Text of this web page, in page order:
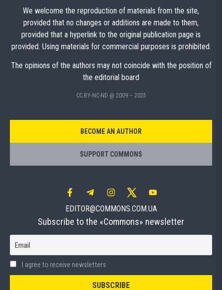
We welcome the reproduction of materials from the site,
provided that no changes or additions are made to them,
provided that a hyperlink to the original publication page is
provided. Using materials for commercial purposes is prohibited.
The opinions of the authors may not coincide with the position of
the editorial board
CC BY-NC-ND @ 2009 – 2025
BECOME AN AUTHOR
SUPPORT COMMONS
EDITOR@COMMONS.COM.UA
Subscribe to the «Commons» newsletter
Email
I agree to receive newsletters